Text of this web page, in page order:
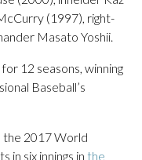
(1997), right-
Masato Yoshii.
12 seasons, winning
Baseball’s
the 2017 World
in six innings in the